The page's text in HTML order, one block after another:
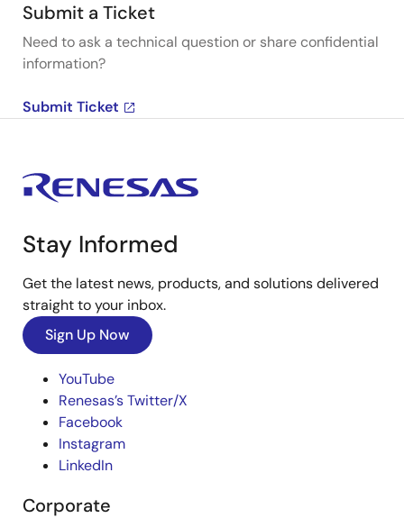
Submit a Ticket
Need to ask a technical question or share confidential
information?
Submit Ticket
Stay Informed
Get the latest news, products, and solutions delivered
straight to your inbox.
Sign Up Now
YouTube
Renesas’s Twitter/X
Facebook
Instagram
LinkedIn
Corporate